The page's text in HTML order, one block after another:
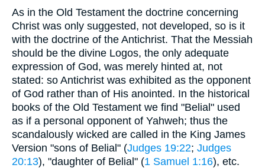
As in the Old Testament the doctrine concerning
Christ was only suggested, not developed, so is it
with the doctrine of the Antichrist. That the Messiah
should be the divine Logos, the only adequate
expression of God, was merely hinted at, not
stated: so Antichrist was exhibited as the opponent
of God rather than of His anointed. In the historical
books of the Old Testament we find "Belial" used
as if a personal opponent of Yahweh; thus the
scandalously wicked are called in the King James
Version "sons of Belial" (Judges 19:22; Judges
20:13), "daughter of Belial" (1 Samuel 1:16), etc.